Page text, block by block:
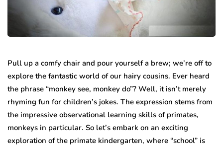
Pull up a comfy chair and pour yourself a brew; we’re off to
explore the fantastic world of our hairy cousins. Ever heard
the phrase “monkey see, monkey do”? Well, it isn’t merely
rhyming fun for children’s jokes. The expression stems from
the impressive observational learning skills of primates,
monkeys in particular. So let’s embark on an exciting
exploration of the primate kindergarten, where “school” is